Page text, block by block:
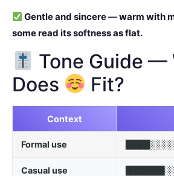
Gentle and sincere — warm with
some read its softness as flat.
Tone Guide —
Does
Fit?
Context
Formal use █████░░░░░
Casual use ████████░░